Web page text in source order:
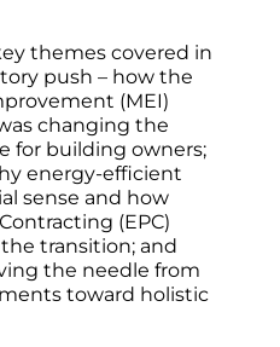
themes covered in
push – how the
(MEI)
changing the
for building owners;
energy-efficient
sense and how
(EPC)
transition; and
the needle from
toward holistic